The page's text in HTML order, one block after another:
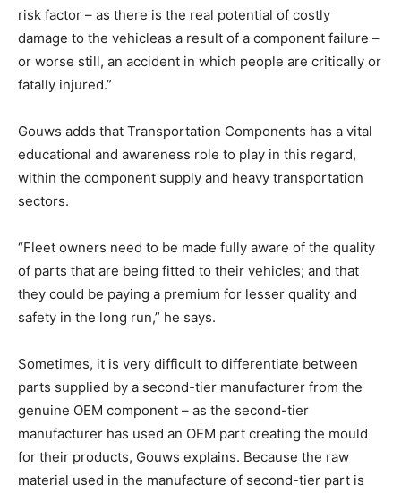
risk factor – as there is the real potential of costly
damage to the vehicleas a result of a component failure –
or worse still, an accident in which people are critically or
fatally injured.”
Gouws adds that Transportation Components has a vital
educational and awareness role to play in this regard,
within the component supply and heavy transportation
sectors.
“Fleet owners need to be made fully aware of the quality
of parts that are being fitted to their vehicles; and that
they could be paying a premium for lesser quality and
safety in the long run,” he says.
Sometimes, it is very difficult to differentiate between
parts supplied by a second-tier manufacturer from the
genuine OEM component – as the second-tier
manufacturer has used an OEM part creating the mould
for their products, Gouws explains. Because the raw
material used in the manufacture of second-tier part is